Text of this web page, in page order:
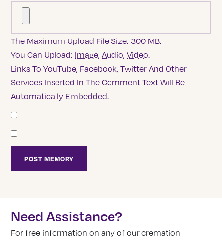
The Maximum Upload File Size: 300 MB.
You Can Upload: Image,Audio,Video.
Links To YouTube, Facebook, Twitter And Other
Services Inserted In The Comment Text Will Be
Automatically Embedded.
Need Assistance?
For free information on any of our cremation